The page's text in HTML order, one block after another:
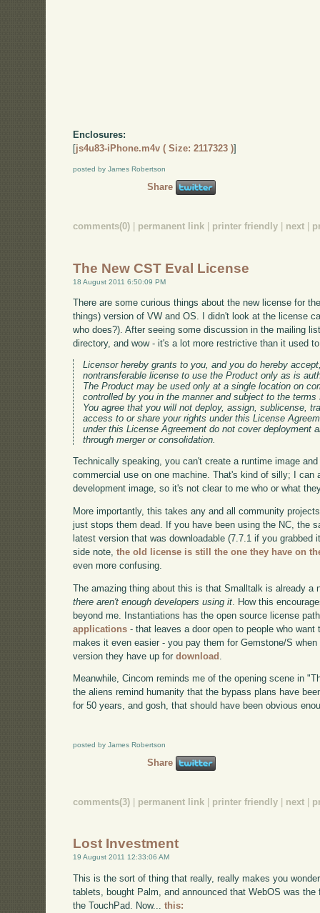
Enclosures:
[js4u83-iPhone.m4v ( Size: 2117323 )]
posted by James Robertson
Share
comments(0) permanent link printer friendly next
The New CST Eval License
18 August 2011 6:50:09 PM
There are some curious things about the new license for
things) version of VW and OS. I didn't look at the license
who does?). After seeing some discussion in the mailing
directory, and wow - it's a lot more restrictive than it used
Licensor hereby grants to you, and you do hereby
nontransferable license to use the Product only as is
The Product may be used only at a single location on
controlled by you in the manner and subject to the
You agree that you will not deploy, assign, sublicense,
access to or share your rights under this License
under this License Agreement do not cover deployment
through merger or consolidation.
Technically speaking, you can't create a runtime image
commercial use on one machine. That's kind of silly; I can
development image, so it's not clear to me who or what
More importantly, this takes any and all community
just stops them dead. If you have been using the NC, the
latest version that was downloadable (7.7.1 if you
side note,the old license is still the one they have on
even more confusing.
The amazing thing about this is that Smalltalk is already a
there aren't enough developers using it . How this
beyond me. Instantiations has the open source license
applications - that leaves a door open to people who
makes it even easier - you pay them for Gemstone/S
version they have up fordownload
Meanwhile, Cincom reminds me of the opening scene in
the aliens remind humanity that the bypass plans have
for 50 years, and gosh, that should have been obvious
posted by James Robertson
Share
comments(3) permanent link printer friendly next
Lost Investment
19 August 2011 12:33:06 AM
This is the sort of thing that really, really makes you
tablets, bought Palm, and announced that WebOS was
the TouchPad. Now...this: